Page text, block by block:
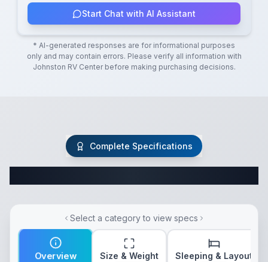
Start Chat with AI Assistant
* AI-generated responses are for informational purposes
only and may contain errors. Please verify all information with
Johnston RV Centerbefore making purchasing decisions.
Complete Specifications
Select a category to view specs
Overview Size & Weight Sleeping & Layout